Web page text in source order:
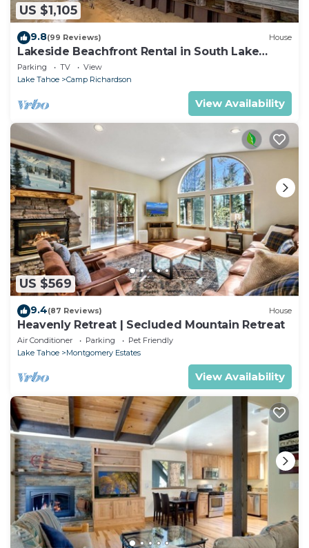
US $1,105
9.8(99 Reviews) House
Lakeside Beachfront Rental in South Lake
Tahoe
Parking TV
View
Lake Tahoe
Camp Richardson
View Availability
US $569
9.4(87 Reviews) House
Heavenly Retreat | Secluded Mountain Retreat
Air Conditioner Parking
Pet Friendly
Lake Tahoe
Montgomery Estates
View Availability